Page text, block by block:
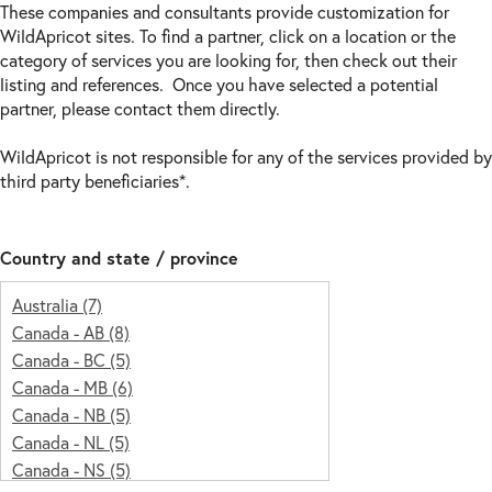
These companies and consultants provide customization for
WildApricot sites. To find a partner, click on a location or the
category of services you are looking for, then check out their
listing and references. Once you have selected a potential
partner, please contact them directly.
WildApricot is not responsible for any of the services provided by
third party beneficiaries*.
Country and state / province
Australia (7)
Canada -AB (8)
Canada - BC (5)
Canada - MB (6)
Canada - NB (5)
Canada - NL (5)
Canada - NS (5)